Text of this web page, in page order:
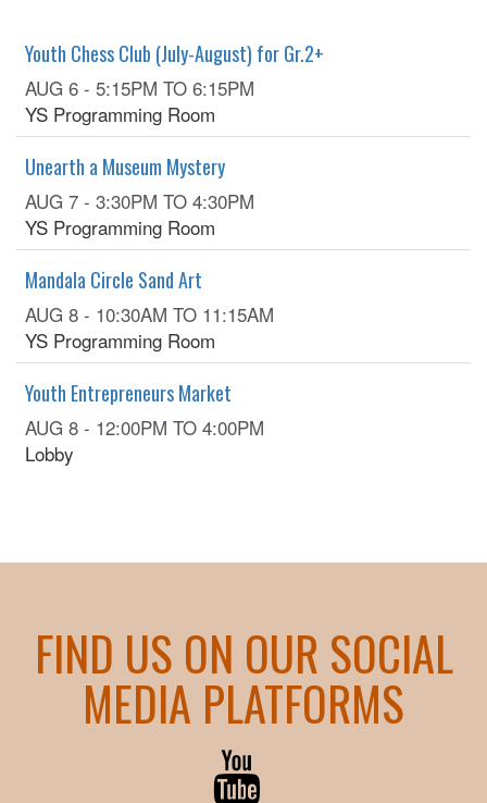
Youth Chess Club (July-August) for Gr.2+
AUG 6 - 5:15PM TO 6:15PM
YS Programming Room
Unearth a Museum Mystery
AUG 7 - 3:30PM TO 4:30PM
YS Programming Room
Mandala Circle Sand Art
AUG 8 - 10:30AM TO 11:15AM
YS Programming Room
Youth Entrepreneurs Market
AUG 8 - 12:00PM TO 4:00PM
Lobby
FIND US ON OUR SOCIAL
MEDIA PLATFORMS